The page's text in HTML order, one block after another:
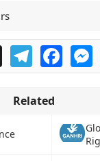
X Telegram
Related